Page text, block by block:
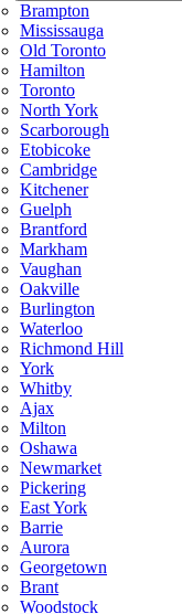
Brampton
Mississauga
Old Toronto
Hamilton
Toronto
North York
Scarborough
Etobicoke
Cambridge
Kitchener
Guelph
Brantford
Markham
Vaughan
Oakville
Burlington
Waterloo
Richmond Hill
York
Whitby
Ajax
Milton
Oshawa
Newmarket
Pickering
East York
Barrie
Aurora
Georgetown
Brant
Woodstock